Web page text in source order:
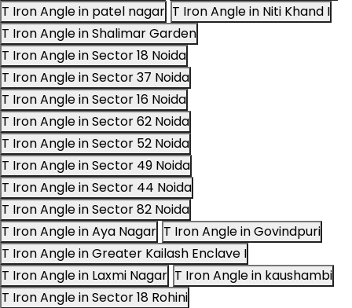
T Iron Angle in patel nagar T Iron Angle in Niti Khand I
T Iron Angle in Shalimar Garden
T Iron Angle in Sector 18 Noida
T Iron Angle in Sector 37 Noida
T Iron Angle in Sector 16 Noida
T Iron Angle in Sector 62 Noida
T Iron Angle in Sector 52 Noida
T Iron Angle in Sector 49 Noida
T Iron Angle in Sector 44 Noida
T Iron Angle in Sector 82 Noida
T Iron Angle in Aya Nagar T Iron Angle in Govindpuri
T Iron Angle in Greater Kailash Enclave I
T Iron Angle in Laxmi Nagar T Iron Angle in kaushambi
T Iron Angle in Sector 18 Rohini